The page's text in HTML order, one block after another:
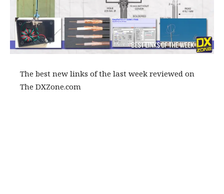
The best new links of the last week reviewed on
The DXZone.com